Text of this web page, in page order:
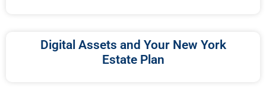
Digital Assets and Your New York
Estate Plan